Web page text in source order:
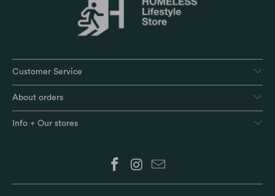
Customer Service
About orders
Info + Our stores